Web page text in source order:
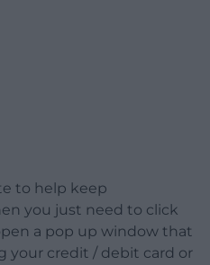
to help keep
you just need to click
a pop up window that
your credit / debit card or